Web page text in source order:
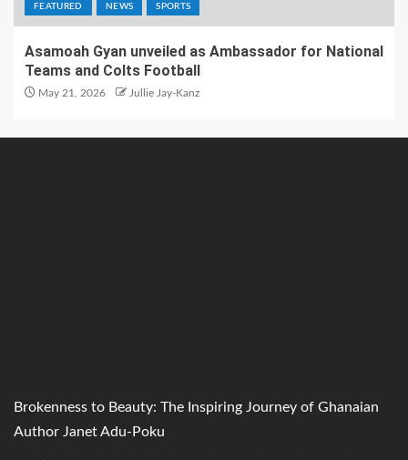
FEATURED NEWS SPORTS
Asamoah Gyan unveiled as Ambassador for National
Teams and Colts Football
May 21, 2026 Jullie Jay-Kanz
Brokenness to Beauty: The Inspiring Journey of Ghanaian
Author Janet Adu-Poku